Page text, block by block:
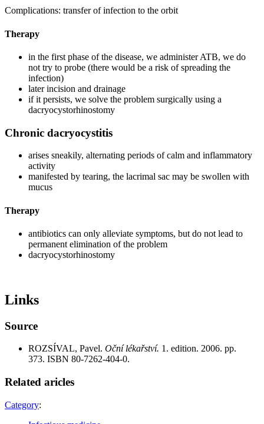
Complications: transfer of infection to the orbit
Therapy
in the first phase of the disease, we administer ATB, we do
not try to probe (there would be a risk of spreading the
infection)
later incision and drainage
if it persists, we solve the problem surgically using a
dacryocystorhinostomy
Chronic dacryocystitis
arises sneakily, alternating periods of calm and inflammatory
activity
manifested by tearing, the lacrimal sac may be swollen with
mucus
Therapy
antibiotics can only alleviate symptoms, but do not lead to
permanent elimination of the problem
dacryocystorhinostomy
Links
Source
ROZSÍVAL, Pavel. Oční lékařství. 1. edition. 2006. pp.
373. ISBN 80-7262-404-0.
Related aricles
Category: